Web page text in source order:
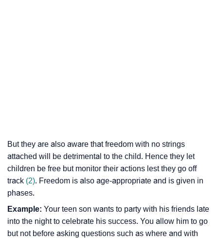
But they are also aware that freedom with no strings
attached will be detrimental to the child. Hence they let
children be free but monitor their actions lest they go off
track (2). Freedom is also age-appropriate and is given in
phases.
Example: Your teen son wants to party with his friends late
into the night to celebrate his success. You allow him to go
but not before asking questions such as where and with